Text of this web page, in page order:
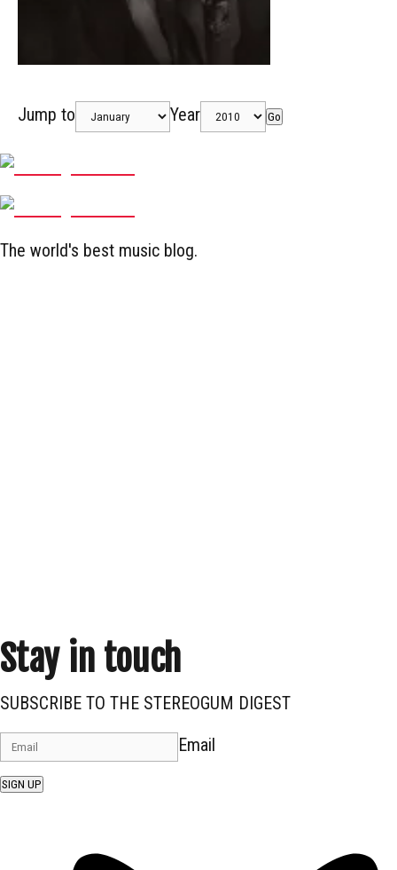
Jump to Year Go
The world's best music blog.
Stay in touch
SUBSCRIBE TO THE STEREOGUM DIGEST
Email
SIGN UP